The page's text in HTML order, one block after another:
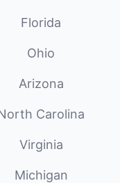
Florida
Ohio
Arizona
Carolina
Virginia
Michigan